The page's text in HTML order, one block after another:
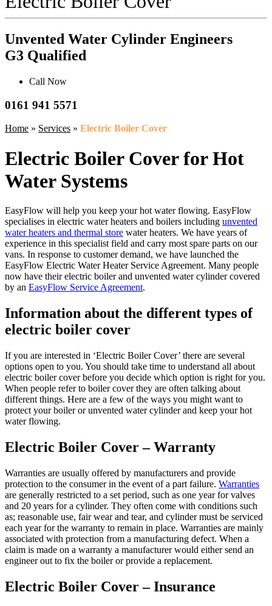
Unvented Water Cylinder Engineers
G3 Qualified
Call Now
0161 941 5571
Home » Services » Electric Boiler Cover
Electric Boiler Cover for Hot
Water Systems
EasyFlow will help you keep your hot water flowing. EasyFlow
specialises in electric water heaters and boilers including unvented
water heaters and thermal store water heaters. We have years of
experience in this specialist field and carry most spare parts on our
vans. In response to customer demand, we have launched the
EasyFlow Electric Water Heater Service Agreement. Many people
now have their electric boiler and unvented water cylinder covered
by an EasyFlow Service Agreement.
Information about the different types of
electric boiler cover
If you are interested in ‘Electric Boiler Cover’ there are several
options open to you. You should take time to understand all about
electric boiler cover before you decide which option is right for you.
When people refer to boiler cover they are often talking about
different things. Here are a few of the ways you might want to
protect your boiler or unvented water cylinder and keep your hot
water flowing.
Electric Boiler Cover – Warranty
Warranties are usually offered by manufacturers and provide
protection to the consumer in the event of a part failure. Warranties
are generally restricted to a set period, such as one year for valves
and 20 years for a cylinder. They often come with conditions such
as; reasonable use, fair wear and tear, and cylinder must be serviced
each year for the warranty to remain in place. Warranties are mainly
associated with protection from a manufacturing defect. When a
claim is made on a warranty a manufacturer would either send an
engineer out to fix the boiler or provide a replacement.
Electric Boiler Cover – Insurance